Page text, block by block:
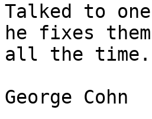
Talked to
he fixes
all the
George Cohn